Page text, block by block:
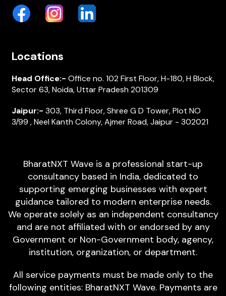
Locations
Head Office:- Office no. 102 First Floor, H-180, H Block,
Sector 63, Noida, Uttar Pradesh 201309
Jaipur:- 303, Third Floor, Shree G D Tower, Plot NO
3/99 , Neel Kanth Colony, Ajmer Road, Jaipur - 302021
BharatNXT Wave is a professional start-up
consultancy based in India, dedicated to
supporting emerging businesses with expert
guidance tailored to modern enterprise needs.
We operate solely as an independent consultancy
and are not affiliated with or endorsed by any
Government or Non-Government body, agency,
institution, organization, or department.
All service payments must be made only to the
following entities: BharatNXT Wave. Payments are